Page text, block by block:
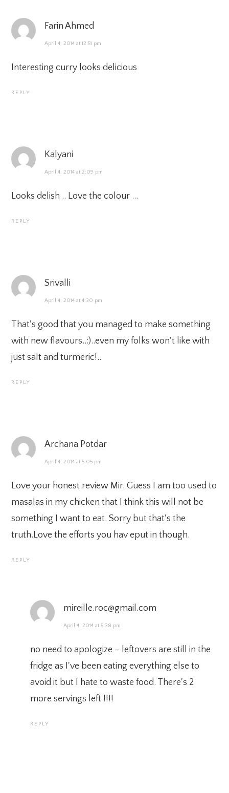
Farin Ahmed
April 4, 2014 at 12:51 pm
Interesting curry looks delicious
REPLY
Kalyani
April 4, 2014 at 2:09 pm
Looks delish .. Love the colour …
REPLY
Srivalli
April 4, 2014 at 4:30 pm
That's good that you managed to make something
with new flavours..:)..even my folks won't like with
just salt and turmeric!..
REPLY
Archana Potdar
April 4, 2014 at 5:05 pm
Love your honest review Mir. Guess I am too used to
masalas in my chicken that I think this will not be
something I want to eat. Sorry but that's the
truth.Love the efforts you hav eput in though.
REPLY
mireille.roc@gmail.com
April 4, 2014 at 5:38 pm
no need to apologize – leftovers are still in the
fridge as I've been eating everything else to
avoid it but I hate to waste food. There's 2
more servings left !!!!
REPLY